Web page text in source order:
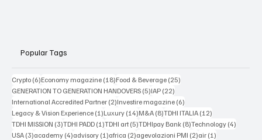
Popular Tags
Crypto (6)6 posts
Economy magazine (18)18 posts
Food & Beverage (25)25 posts
GENERATION TO GENERATION HANDOVERS (5)5 posts
IAP (22)22 posts
International Accredited Partner (2)2 posts
Investire magazine (6)6 posts
Legacy & Vision Experience (1)1 post
Luxury (14)14 posts
M&A (8)8 posts
TDHI ITALIA (12)12 posts
TDHI MISSION (3)3 posts
TDHI PADD (1)1 post
TDHI art (5)5 posts
TDHIpay Bank (8)8 posts
Technology (4)4 posts
USA (3)3 posts
academy (4)4 posts
advisory (1)1 post
africa (2)2 posts
agevolazioni PMI (2)2 posts
air (1)1 post